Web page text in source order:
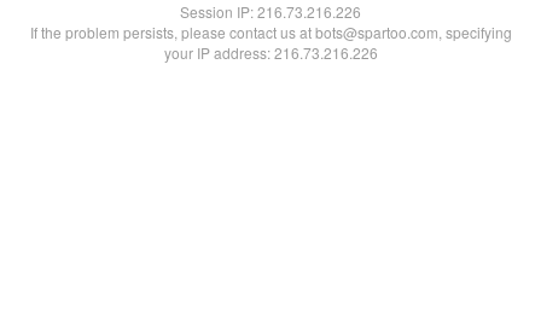
Session IP:216.73.216.226
If the problem persists, please contact us at bots@spartoo.com, specifying
your IP address: 216.73.216.226